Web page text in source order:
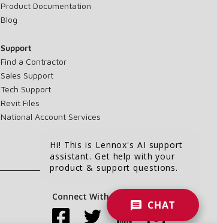
Product Documentation
Blog
Support
Find a Contractor
Sales Support
Tech Support
Revit Files
National Account Services
Connect With Us:
Hi! This is Lennox's AI support
assistant. Get help with your
product & support questions.
CHAT